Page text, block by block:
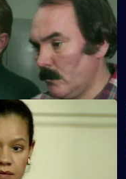
Sight
D.I., Sally Johnson,
and peruses violent
Pearce are
to testify against